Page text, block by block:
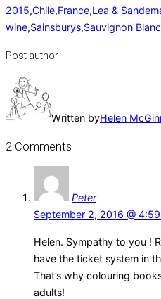
2015,Chile,France,Lea &
wine,Sainsburys,Sauvignon Blanc
Post author
Written byHelen
2 Comments
Peter
September 2, 2016 @
Helen. Sympathy to you !
have the ticket system in
That’s why colouring
adults!